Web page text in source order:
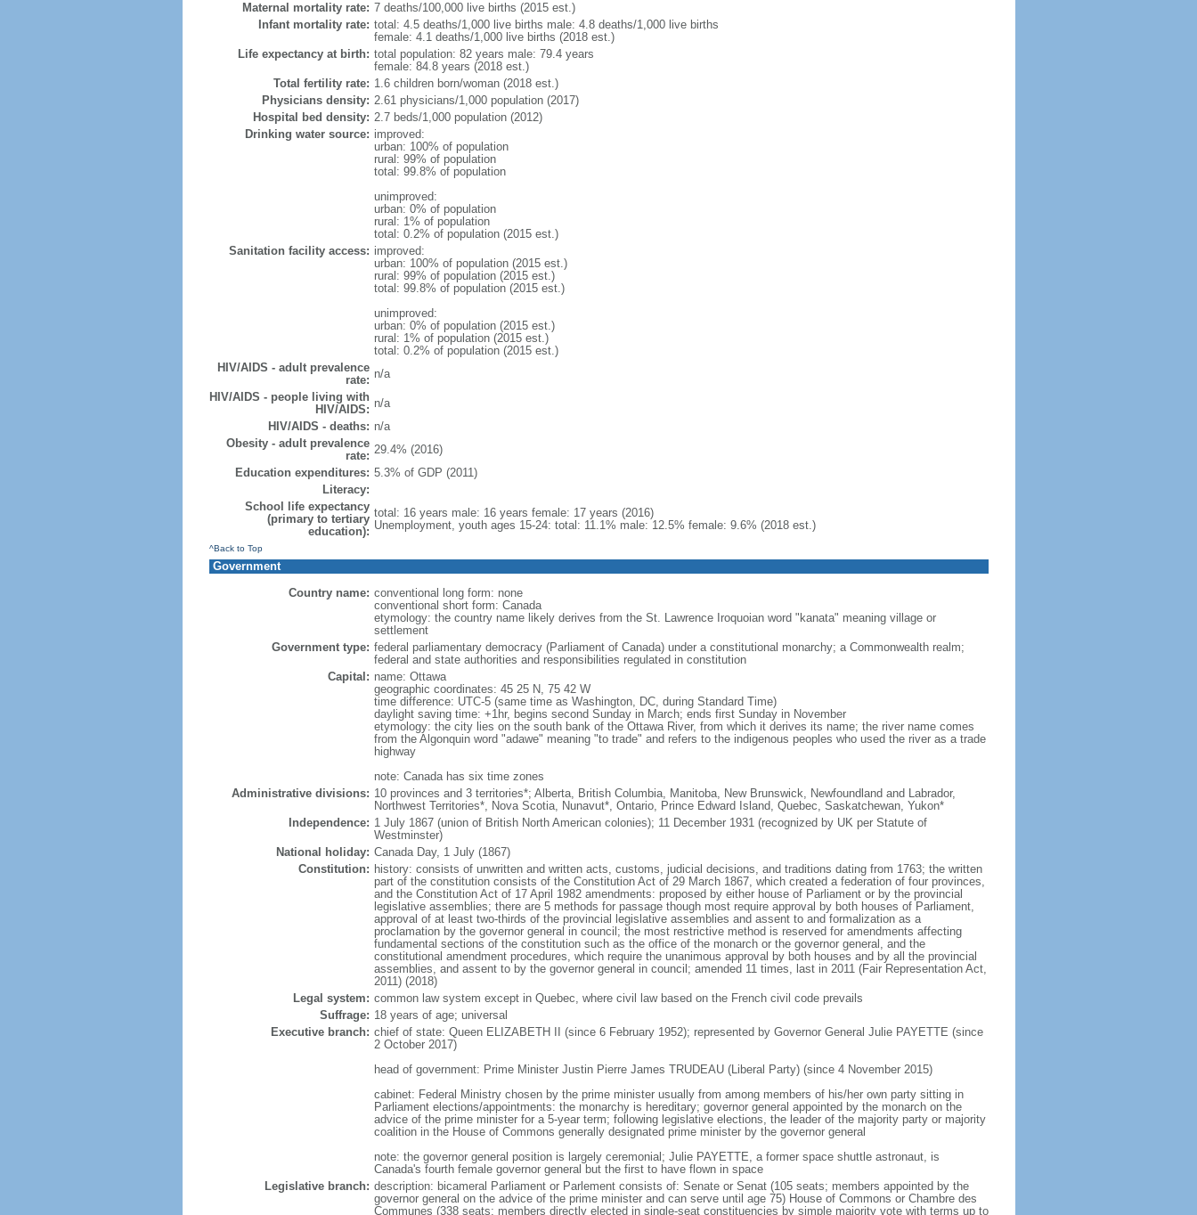
Maternal mortality rate: 7 deaths/100,000 live births (2015 est.)
Infant mortality rate: total: 4.5 deaths/1,000 live births male: 4.8 deaths/1,000 live births
female: 4.1 deaths/1,000 live births (2018 est.)
Life expectancy at birth: total population: 82 years male: 79.4 years
female: 84.8 years (2018 est.)
Total fertility rate: 1.6 children born/woman (2018 est.)
Physicians density: 2.61 physicians/1,000 population (2017)
Hospital bed density: 2.7 beds/1,000 population (2012)
Drinking water source: improved:
urban: 100% of population
rural: 99% of population
total: 99.8% of population
unimproved:
urban: 0% of population
rural: 1% of population
total: 0.2% of population (2015 est.)
Sanitation facility access: improved:
urban: 100% of population (2015 est.)
rural: 99% of population (2015 est.)
total: 99.8% of population (2015 est.)
unimproved:
urban: 0% of population (2015 est.)
rural: 1% of population (2015 est.)
total: 0.2% of population (2015 est.)
HIV/AIDS - adult prevalence
rate: n/a
HIV/AIDS - people living with
HIV/AIDS: n/a
HIV/AIDS - deaths: n/a
Obesity - adult prevalence
rate: 29.4% (2016)
Education expenditures: 5.3% of GDP (2011)
Literacy:
School life expectancy
(primary to tertiary
education):
total: 16 years male: 16 years female: 17 years (2016)
Unemployment, youth ages 15-24: total: 11.1% male: 12.5% female: 9.6% (2018 est.)
^Back to Top
Government
Country name: conventional long form: none
conventional short form: Canada
etymology: the country name likely derives from the St. Lawrence Iroquoian word "kanata" meaning village or
settlement
Government type: federal parliamentary democracy (Parliament of Canada) under a constitutional monarchy; a Commonwealth realm;
federal and state authorities and responsibilities regulated in constitution
Capital: name: Ottawa
geographic coordinates: 45 25 N, 75 42 W
time difference: UTC-5 (same time as Washington, DC, during Standard Time)
daylight saving time: +1hr, begins second Sunday in March; ends first Sunday in November
etymology: the city lies on the south bank of the Ottawa River, from which it derives its name; the river name comes
from the Algonquin word "adawe" meaning "to trade" and refers to the indigenous peoples who used the river as a trade
highway
note: Canada has six time zones
Administrative divisions: 10 provinces and 3 territories*; Alberta, British Columbia, Manitoba, New Brunswick, Newfoundland and Labrador,
Northwest Territories*, Nova Scotia, Nunavut*, Ontario, Prince Edward Island, Quebec, Saskatchewan, Yukon*
Independence: 1 July 1867 (union of British North American colonies); 11 December 1931 (recognized by UK per Statute of
Westminster)
National holiday: Canada Day, 1 July (1867)
Constitution: history: consists of unwritten and written acts, customs, judicial decisions, and traditions dating from 1763; the written
part of the constitution consists of the Constitution Act of 29 March 1867, which created a federation of four provinces,
and the Constitution Act of 17 April 1982 amendments: proposed by either house of Parliament or by the provincial
legislative assemblies; there are 5 methods for passage though most require approval by both houses of Parliament,
approval of at least two-thirds of the provincial legislative assemblies and assent to and formalization as a
proclamation by the governor general in council; the most restrictive method is reserved for amendments affecting
fundamental sections of the constitution such as the office of the monarch or the governor general, and the
constitutional amendment procedures, which require the unanimous approval by both houses and by all the provincial
assemblies, and assent to by the governor general in council; amended 11 times, last in 2011 (Fair Representation Act,
2011) (2018)
Legal system: common law system except in Quebec, where civil law based on the French civil code prevails
Suffrage: 18 years of age; universal
Executive branch: chief of state: Queen ELIZABETH II (since 6 February 1952); represented by Governor General Julie PAYETTE (since
2 October 2017)
head of government: Prime Minister Justin Pierre James TRUDEAU (Liberal Party) (since 4 November 2015)
cabinet: Federal Ministry chosen by the prime minister usually from among members of his/her own party sitting in
Parliament elections/appointments: the monarchy is hereditary; governor general appointed by the monarch on the
advice of the prime minister for a 5-year term; following legislative elections, the leader of the majority party or majority
coalition in the House of Commons generally designated prime minister by the governor general
note: the governor general position is largely ceremonial; Julie PAYETTE, a former space shuttle astronaut, is
Canada's fourth female governor general but the first to have flown in space
Legislative branch: description: bicameral Parliament or Parlement consists of: Senate or Senat (105 seats; members appointed by the
governor general on the advice of the prime minister and can serve until age 75) House of Commons or Chambre des
Communes (338 seats; members directly elected in single-seat constituencies by simple majority vote with terms up to